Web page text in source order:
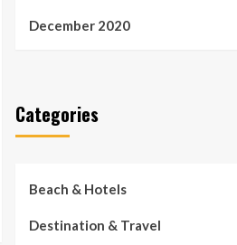
December 2020
Categories
Beach & Hotels
Destination & Travel